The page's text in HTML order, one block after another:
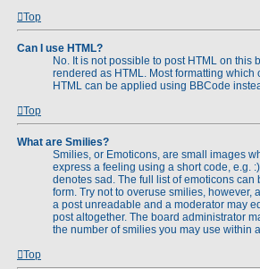
Top
Can I use HTML?
No. It is not possible to post HTML on this
rendered as HTML. Most formatting which
HTML can be applied using BBCode
Top
What are Smilies?
Smilies, or Emoticons, are small images
express a feeling using a short code, e.g.
denotes sad. The full list of emoticons can
form. Try not to overuse smilies, however,
a post unreadable and a moderator may
post altogether. The board administrator
the number of smilies you may use within
Top